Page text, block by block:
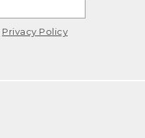
Privacy Policy